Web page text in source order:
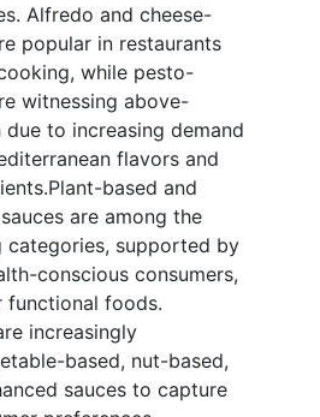
Alfredo and cheese-
popular in restaurants
while pesto-
witnessing above-
to increasing demand
flavors and
based and
are among the
supported by
conscious consumers,
functional foods.
increasingly
based, nut-based,
sauces to capture